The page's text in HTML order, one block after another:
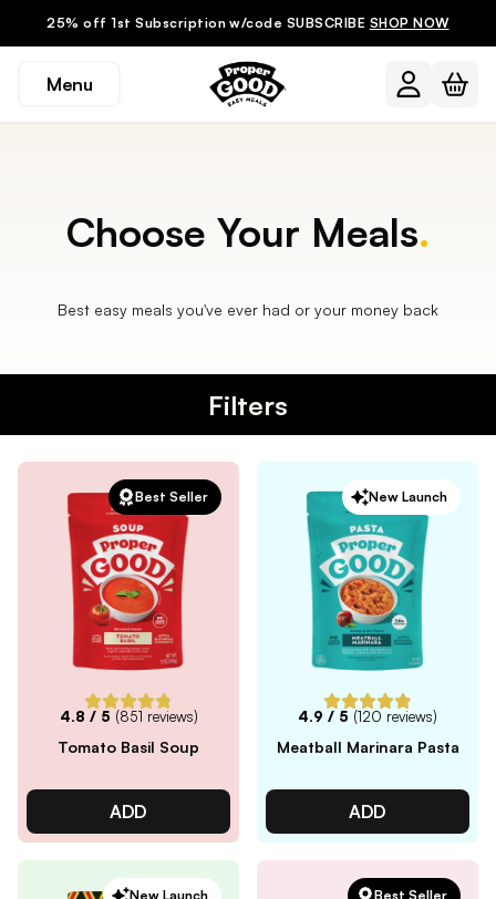
25% off 1st Subscription w/code SUBSCRIBE SHOP NOW
Menu
Choose Your Meals.
Best easy meals you've ever had or your money back
Filters
Best Seller
4.8 / 5 (851 reviews)
Tomato Basil Soup
ADD
New Launch
4.9 / 5 (120 reviews)
Meatball Marinara Pasta
ADD
New Launch Best Seller